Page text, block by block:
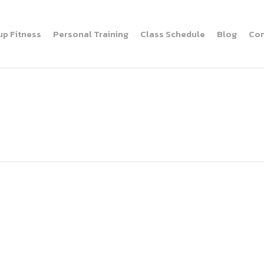
Fitness Personal Training Class Schedule Blog